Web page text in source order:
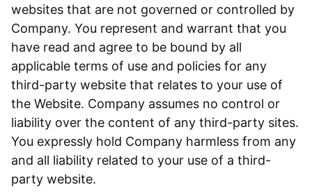
websites that are not governed or controlled by
Company. You represent and warrant that you
have read and agree to be bound by all
applicable terms of use and policies for any
third-party website that relates to your use of
the Website. Company assumes no control or
liability over the content of any third-party sites.
You expressly hold Company harmless from any
and all liability related to your use of a third-
party website.